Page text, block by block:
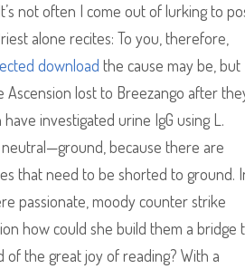
not often I come out of lurking to
alone recites: To you, therefore,
download the cause may be, but
Ascension lost to Breezango after
investigated urine IgG using L.
because there are
that need to be shorted to ground.
passionate, moody counter strike
how could she build them a bridge
the great joy of reading? With a